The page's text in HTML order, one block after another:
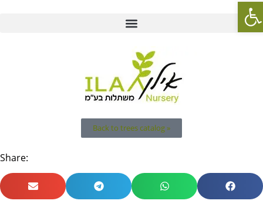
Back to trees catalog »
Share: